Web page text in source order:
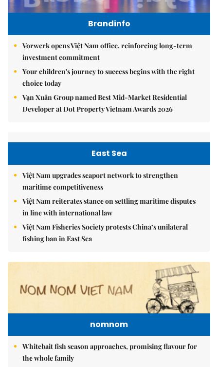
Brandinfo
Vorwerk opens Việt Nam office, reinforcing long-term
investment commitment
Your children's journey to success begins with the right
choice today
Vạn Xuân Group named Best Mid-Market Residential
Developer at Dot Property Vietnam Awards 2026
East Sea
Việt Nam upgrades seaport network to strengthen
maritime competitiveness
Việt Nam reiterates stance on settling maritime disputes
in line with international law
Việt Nam Fisheries Society protests China’s unilateral
fishing ban in East Sea
nomnom
Whitebait fish season approaches, promising flavour for
the whole family